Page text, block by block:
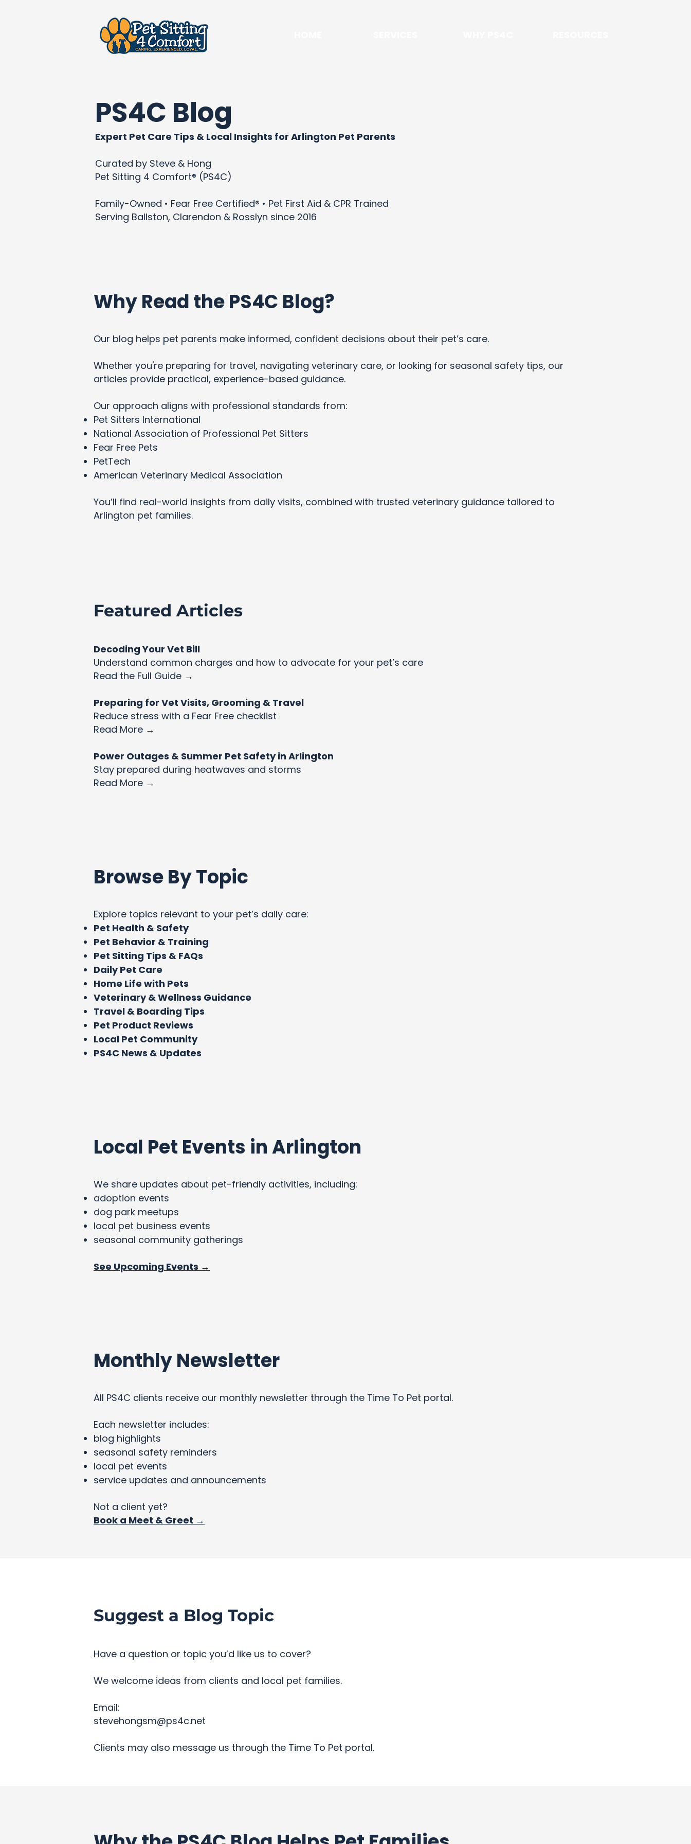
PS4C Blog
Expert Pet Care Tips & Local Insights for Arlington Pet Parents
Curated by Steve & Hong
Pet Sitting 4 Comfort® (PS4C)
Family-Owned • Fear Free Certified® • Pet First Aid & CPR Trained
Serving Ballston, Clarendon & Rosslyn since 2016
Why Read the PS4C Blog?
Our blog helps pet parents make informed, confident decisions about their pet’s care.
Whether you're preparing for travel, navigating veterinary care, or looking for seasonal safety tips, our
articles provide practical, experience-based guidance.
Our approach aligns with professional standards from:
Pet Sitters International
National Association of Professional Pet Sitters
Fear Free Pets
PetTech
American Veterinary Medical Association
You’ll find real-world insights from daily visits, combined with trusted veterinary guidance tailored to
Arlington pet families.
Featured Articles
Decoding Your Vet Bill
Understand common charges and how to advocate for your pet’s care
Read the Full Guide →
Preparing for Vet Visits, Grooming & Travel
Reduce stress with a Fear Free checklist
Read More →
Power Outages & Summer Pet Safety in Arlington
Stay prepared during heatwaves and storms
Read More →
Browse By Topic
Explore topics relevant to your pet’s daily care:
Pet Health & Safety
Pet Behavior & Training
Pet Sitting Tips & FAQs
Daily Pet Care
Home Life with Pets
Veterinary & Wellness Guidance
Travel & Boarding Tips
Pet Product Reviews
Local Pet Community
PS4C News & Updates
Local Pet Events in Arlington
We share updates about pet-friendly activities, including:
adoption events
dog park meetups
local pet business events
seasonal community gatherings
See Upcoming Events →
Monthly Newsletter
All PS4C clients receive our monthly newsletter through the Time To Pet portal.
Each newsletter includes:
blog highlights
seasonal safety reminders
local pet events
service updates and announcements
Not a client yet?
Book a Meet & Greet →
Suggest a Blog Topic
Have a question or topic you’d like us to cover?
We welcome ideas from clients and local pet families.
Email:
stevehongsm@ps4c.net
Clients may also message us through the Time To Pet portal.